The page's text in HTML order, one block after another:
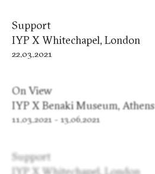
Support
IYP X Whitechapel, London
22.03.2021
On View
IYP X Benaki Museum, Athens
11.03.2021 - 13.06.2021
Support
IYP X Whitechapel, London